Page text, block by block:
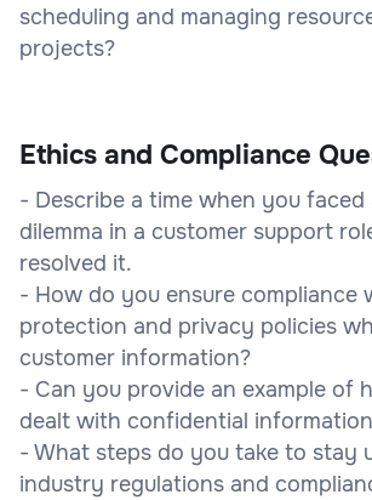
scheduling and managing
projects?
Ethics and Compliance
- Describe a time when you faced
dilemma in a customer support
resolved it.
- How do you ensure compliance
protection and privacy policies
customer information?
- Can you provide an example of
dealt with confidential
- What steps do you take to stay
industry regulations and